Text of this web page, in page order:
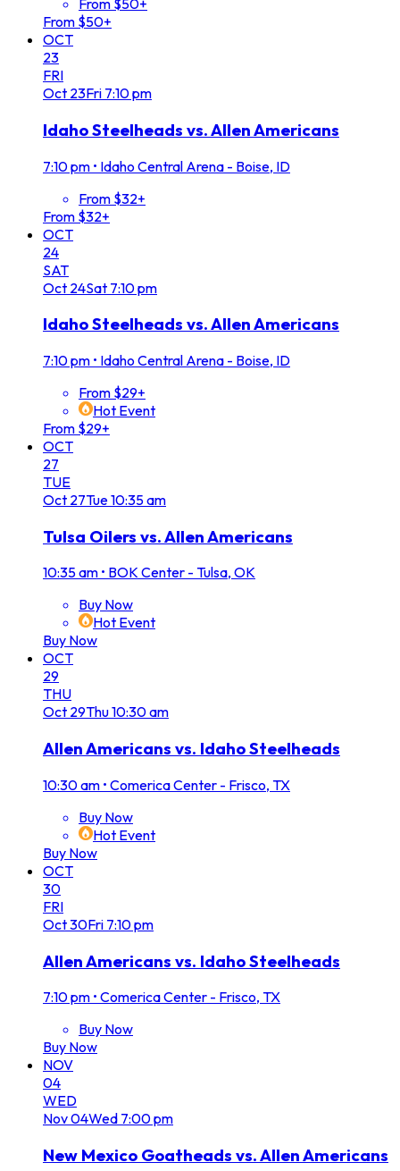
From $50+
From $50+
OCT
23
FRI
Oct 23Fri 7:10 pm
Idaho Steelheads vs. Allen Americans
7:10 pm • Idaho Central Arena - Boise, ID
From $32+
From $32+
OCT
24
SAT
Oct 24Sat 7:10 pm
Idaho Steelheads vs. Allen Americans
7:10 pm • Idaho Central Arena - Boise, ID
From $29+
Hot Event
From $29+
OCT
27
TUE
Oct 27Tue10:35 am
Tulsa Oilers vs. Allen Americans
10:35 am • BOK Center - Tulsa, OK
Buy Now
Hot Event
Buy Now
OCT
29
THU
Oct 29Thu10:30 am
Allen Americans vs. Idaho Steelheads
10:30 am • Comerica Center - Frisco, TX
Buy Now
Hot Event
Buy Now
OCT
30
FRI
Oct30Fri 7:10 pm
Allen Americans vs. Idaho Steelheads
7:10 pm • Comerica Center - Frisco, TX
Buy Now
Buy Now
NOV
04
WED
Nov04Wed 7:00 pm
New Mexico Goatheads vs. Allen Americans